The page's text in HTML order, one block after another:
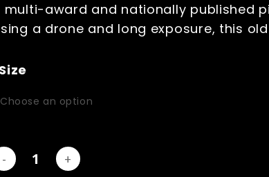
multi-award and nationally published
a drone and long exposure, this
Size